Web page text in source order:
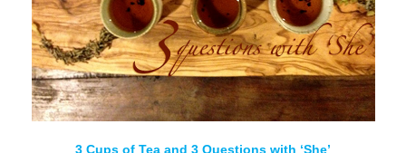
3 Cups of Tea and 3 Questions with ‘She’